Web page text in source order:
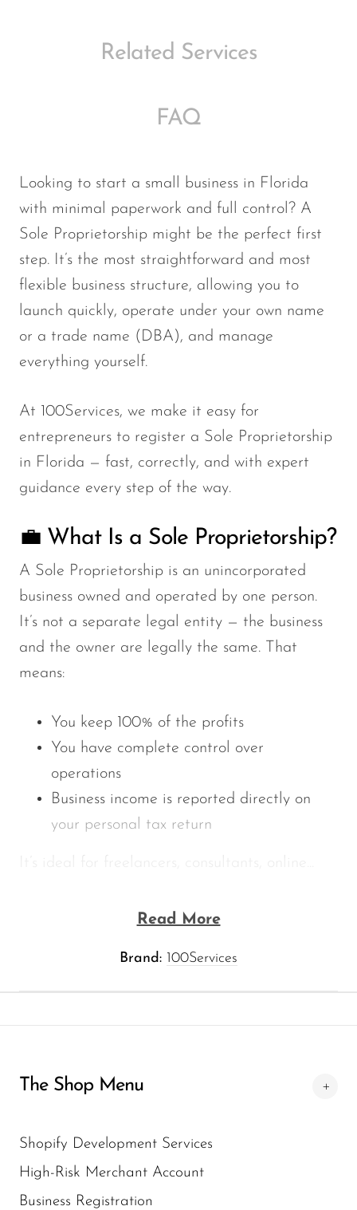
Related Services
FAQ
Looking to start a small business in Florida
with minimal paperwork and full control? A
Sole Proprietorship might be the perfect first
step. It’s the most straightforward and most
flexible business structure, allowing you to
launch quickly, operate under your own name
or a trade name (DBA), and manage
everything yourself.
At 100Services, we make it easy for
entrepreneurs to register a Sole Proprietorship
in Florida — fast, correctly, and with expert
guidance every step of the way.
💼 What Is a Sole Proprietorship?
A Sole Proprietorship is an unincorporated
business owned and operated by one person.
It’s not a separate legal entity — the business
and the owner are legally the same. That
means:
You keep 100% of the profits
You have complete control over
operations
Business income is reported directly on
your personal tax return
Read More
Brand: 100Services
The Shop Menu
Shopify Development Services
High-Risk Merchant Account
Business Registration